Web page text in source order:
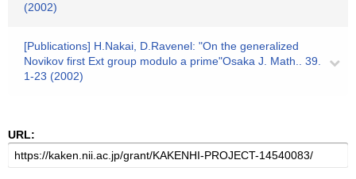
(2002)
[Publications] H.Nakai, D.Ravenel: "On the generalized
Novikov first Ext group modulo a prime"Osaka J. Math.. 39.
1-23 (2002)
URL: